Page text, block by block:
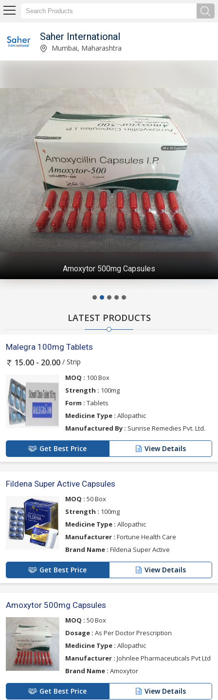
Saher International
Pharmaceutical Injections Supplier Mumbai, Maharashtra
Amoxytor 500mg Capsules
LATEST PRODUCTS
Malegra 100mg Tablets
15.00 - 20.00 / Strip
MOQ : 100 Box
Strength : 100mg
Form : Tablets
Medicine Type : Allopathic
Manufactured By : Sunrise Remedies Pvt. Ltd.
Get Best Price View Details
Fildena Super Active Capsules
MOQ : 50 Box
Strength : 100mg
Medicine Type : Allopathic
Manufacturer : Fortune Health Care
Brand Name : Fildena Super Active
Get Best Price View Details
Amoxytor 500mg Capsules
MOQ : 50 Box
Dosage : As Per Doctor Prescription
Medicine Type : Allopathic
Manufacturer : Johnlee Pharmaceuticals Pvt Ltd
Brand Name : Amoxytor
Get Best Price View Details